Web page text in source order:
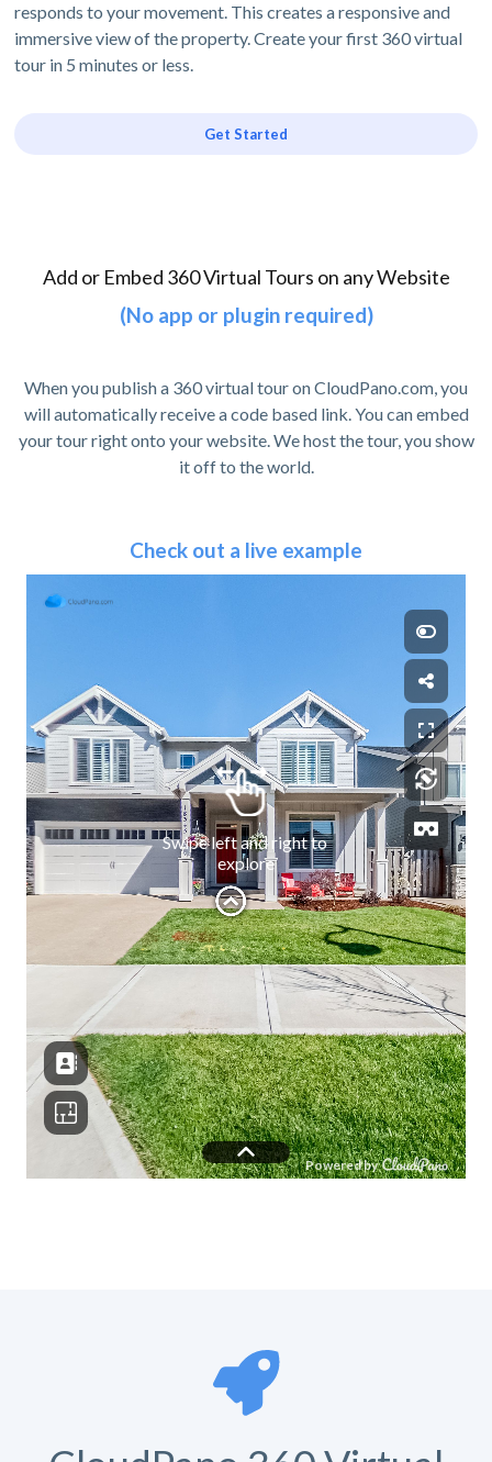
responds to your movement. This creates a responsive and
immersive view of the property. Create your first 360 virtual
tour in 5 minutes or less.
Get Started
Add or Embed 360 Virtual Tours on any Website
(No app or plugin required)
When you publish a 360 virtual tour on CloudPano.com, you
will automatically receive a code based link. You can embed
your tour right onto your website. We host the tour, you show
it off to the world.
Check out a live example